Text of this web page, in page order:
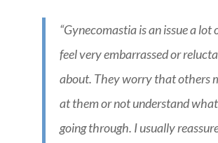
“Gynecomastia is an issue a lot
feel very embarrassed or
about. They worry that others
at them or not understand
going through. I usually